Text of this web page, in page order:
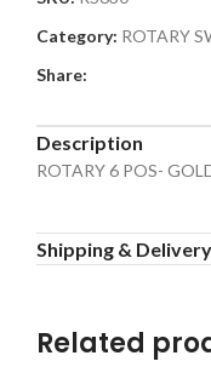
Category: ROTARY
Share:
Description
ROTARY 6 POS-
Shipping & Delivery
Related